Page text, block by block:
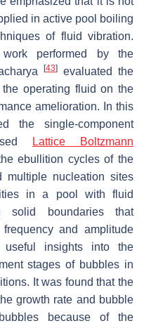
in active pool boiling
of fluid vibration.
performed by the
[43]
evaluated the
operating fluid on the
amelioration. In this
the single-component
Lattice Boltzmann
ebullition cycles of the
multiple nucleation sites
in a pool with fluid
solid boundaries that
and amplitude
useful insights into the
stages of bubbles in
It was found that the
growth rate and bubble
because of the